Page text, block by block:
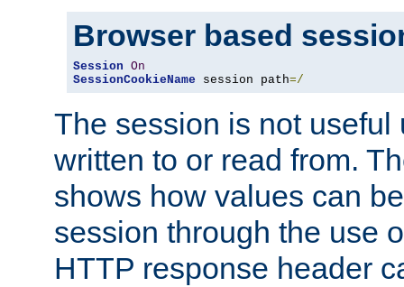
Browser based
Session On
SessionCookieName session path=/
The session is not useful
written to or read from.
shows how values can
session through the use
HTTP response header